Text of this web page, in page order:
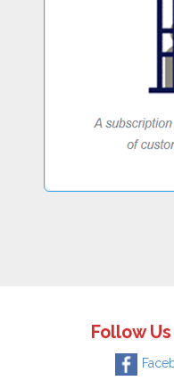
Follow